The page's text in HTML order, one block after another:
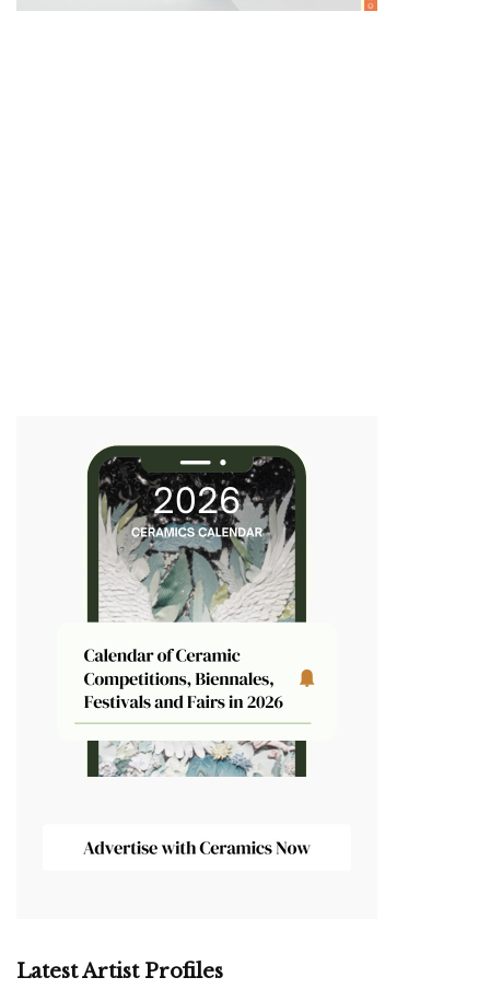
Latest Artist Profiles